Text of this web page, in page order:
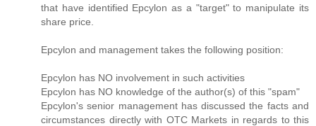
that have identified Epcylon as a "target" to manipulate its
share price.
Epcylon and management takes the following position:
Epcylon has NO involvement in such activities
Epcylon has NO knowledge of the author(s) of this "spam"
Epcylon's senior management has discussed the facts and
circumstances directly with OTC Markets in regards to this